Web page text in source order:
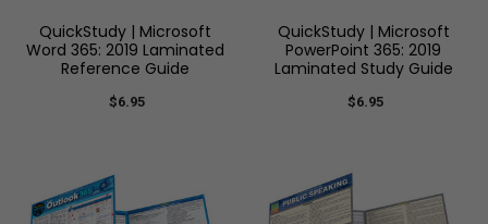
QuickStudy | Microsoft
Word 365: 2019 Laminated
Reference Guide
$6.95
QuickStudy | Microsoft
PowerPoint 365: 2019
Laminated Study Guide
$6.95